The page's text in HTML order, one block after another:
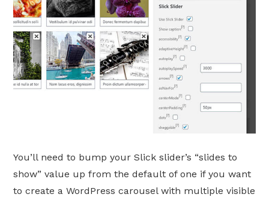
You’ll need to bump your Slick slider’s “slides to
show” value up from the default of one if you want
to create a WordPress carousel with multiple visible